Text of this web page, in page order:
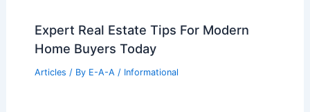
Expert Real Estate Tips For Modern
Home Buyers Today
Articles / By E-A-A / Informational